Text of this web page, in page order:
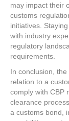
may impact their
customs
initiatives.
with industry
regulatory
requirements.
In conclusion,
relation to a
comply with CBP
clearance
a customs bond,